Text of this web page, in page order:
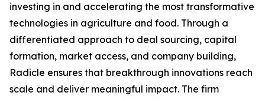
investing in and accelerating the most transformative
technologies in agriculture and food. Through a
differentiated approach to deal sourcing, capital
formation, market access, and company building,
Radicle ensures that breakthrough innovations reach
scale and deliver meaningful impact. The firm